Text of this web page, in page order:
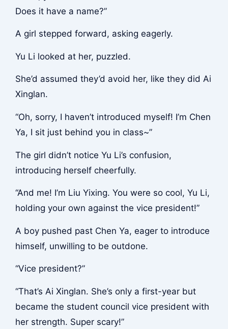
Does it have a name?”
A girl stepped forward, asking eagerly.
Yu Li looked at her, puzzled.
She’d assumed they’d avoid her, like they did Ai
Xinglan.
“Oh, sorry, I haven’t introduced myself! I’m Chen
Ya, I sit just behind you in class~”
The girl didn’t notice Yu Li’s confusion,
introducing herself cheerfully.
“And me! I’m Liu Yixing. You were so cool, Yu Li,
holding your own against the vice president!”
A boy pushed past Chen Ya, eager to introduce
himself, unwilling to be outdone.
“Vice president?”
“That’s Ai Xinglan. She’s only a first-year but
became the student council vice president with
her strength. Super scary!”